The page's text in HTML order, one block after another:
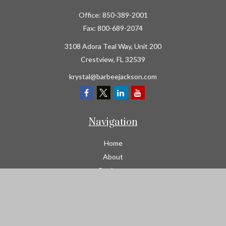
Office: 850-389-2001
Fax: 800-689-2074
3108 Adora Teal Way, Unit 200
Crestview, FL 32539
krystal@barbeejackson.com
Navigation
Home
About
Business